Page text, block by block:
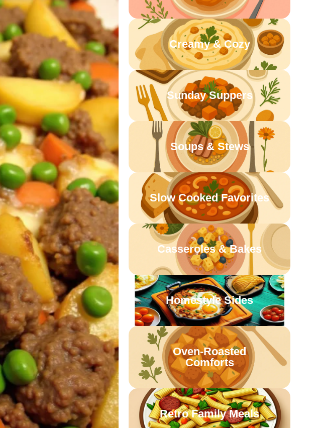
Creamy & Cozy
Sunday Suppers
Soups & Stews
Slow Cooked Favorites
Casseroles & Bakes
Homestyle Sides
Oven-Roasted
Comforts
Retro Family Meals